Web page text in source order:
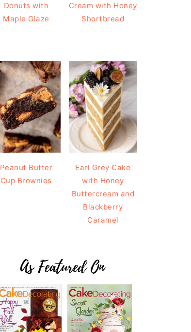
Donuts with
Maple Glaze
Cream with Honey
Shortbread
Peanut Butter
Cup Brownies
Earl Grey Cake
with Honey
Buttercream and
Blackberry
Caramel